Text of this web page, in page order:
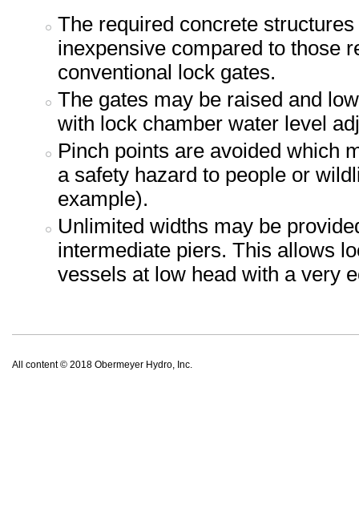
The required concrete
inexpensive compared to those
conventional lock gates.
The gates may be raised and
with lock chamber water level
Pinch points are avoided which
a safety hazard to people or
example).
Unlimited widths may be
intermediate piers. This allows
vessels at low head with a very
All content © 2018 Obermeyer Hydro, Inc.